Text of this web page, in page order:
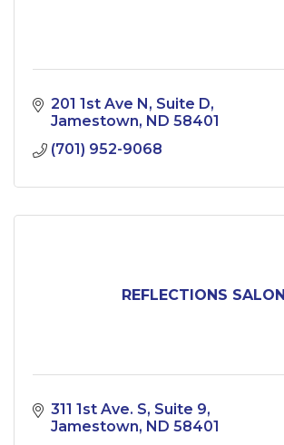
201 1st Ave N
Suite D
Jamestown
ND 58401
(701) 952-9068
REFLECTIONS SALON
311 1st Ave. S Suite 9
Jamestown
ND 58401